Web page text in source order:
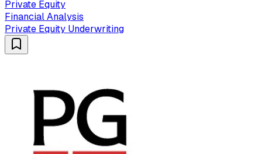
Private Equity
Financial Analysis
Private Equity Underwriting